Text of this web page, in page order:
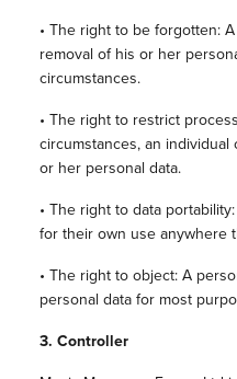
• The right to be forgotten:
removal of his or her
circumstances.
• The right to restrict
circumstances, an
or her personal data.
• The right to data
for their own use anywhere
• The right to object: A
personal data for most
3. Controller